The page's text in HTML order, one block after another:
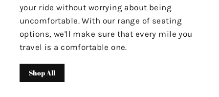
your ride without worrying about being
uncomfortable. With our range of seating
options, we'll make sure that every mile you
travel is a comfortable one.
Shop All